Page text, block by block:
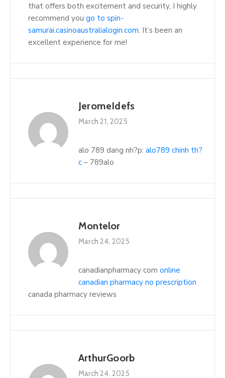
that offers both excitement and security, I highly
recommend you go to spin-
samurai.casinoaustralialogin.com. It’s been an
excellent experience for me!
JeromeIdefs
March 21, 2025
alo 789 dang nh?p: alo789 chinh th?
c – 789alo
Montelor
March 24, 2025
canadianpharmacy com online
canadian pharmacy no prescription
canada pharmacy reviews
ArthurGoorb
March 24, 2025